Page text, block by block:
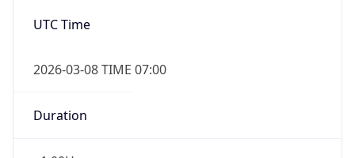
UTC Time
2026-03-08 TIME 07:00
Duration